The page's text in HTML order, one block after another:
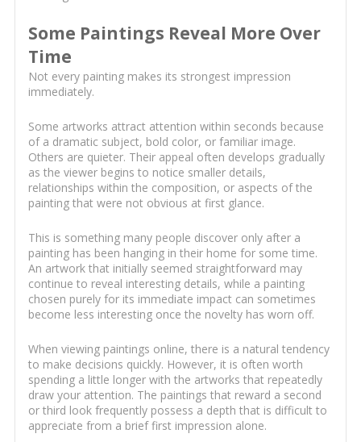
Some Paintings Reveal More Over
Time
Not every painting makes its strongest impression
immediately.
Some artworks attract attention within seconds because
of a dramatic subject, bold color, or familiar image.
Others are quieter. Their appeal often develops gradually
as the viewer begins to notice smaller details,
relationships within the composition, or aspects of the
painting that were not obvious at first glance.
This is something many people discover only after a
painting has been hanging in their home for some time.
An artwork that initially seemed straightforward may
continue to reveal interesting details, while a painting
chosen purely for its immediate impact can sometimes
become less interesting once the novelty has worn off.
When viewing paintings online, there is a natural tendency
to make decisions quickly. However, it is often worth
spending a little longer with the artworks that repeatedly
draw your attention. The paintings that reward a second
or third look frequently possess a depth that is difficult to
appreciate from a brief first impression alone.